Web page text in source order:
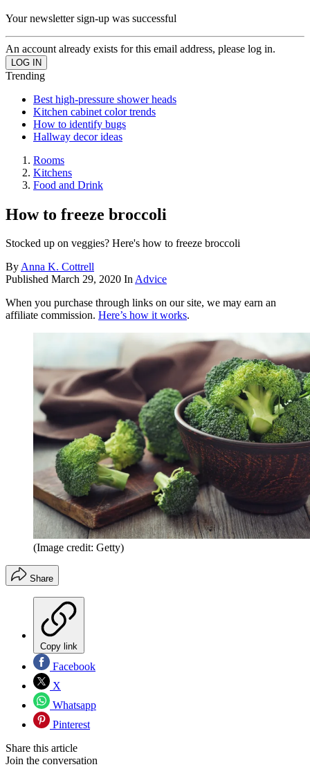
Your newsletter sign-up was successful
An account already exists for this email address, please log in.
Trending
Best high-pressure shower heads
Kitchen cabinet color trends
How to identify bugs
Hallway decor ideas
Rooms
Kitchens
Food and Drink
How to freeze broccoli
Stocked up on veggies? Here's how to freeze broccoli
ByAnna K. Cottrell
Published March 29, 2020 InAdvice
When you purchase through links on our site, we may earn an
affiliate commission. Here’s how it works.
(Image credit: Getty)
Share
Copy link
Facebook
X
Whatsapp
Pinterest
Share this article
Join the conversation